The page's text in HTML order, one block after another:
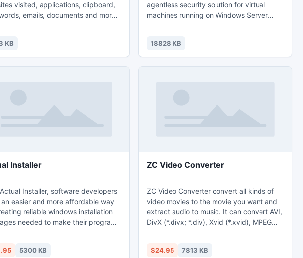
visited, applications, clipboard,
emails, documents and more.
to access the program.
sends logs to your email
x seconds. Perfect for monitoring
KB
agentless security solution for virtual
machines running on Windows Server
antivirus scanning and has a powerful
firewall that protects Hyper-V network
resources. Built-in 5nine Security and
18828 KB
Installer
Installer, software developers
an easier and more affordable way
reliable windows installation
needed to make their programs
developers, the Actual Installer
5300 KB
ZC Video Converter
ZC Video Converter convert all kinds of
video movies to the movie you want and
extract audio to music. It can convert AVI,
DivX (*.divx; *.div), Xvid (*.xvid), MPEG
Video(*.rm;*.rmvb), VCD Format (*.dat),
$24.95 7813 KB